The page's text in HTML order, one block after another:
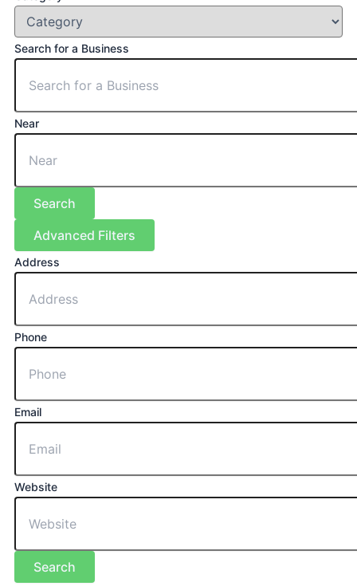
Search for a Business
Near
Search
Advanced Filters
Address
Phone
Email
Website
Search